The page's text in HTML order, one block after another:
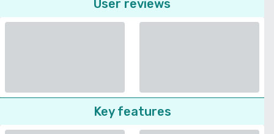
User reviews
Key features